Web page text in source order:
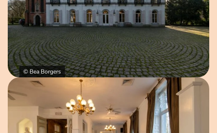
© Bea Borgers
Open image in pop-up